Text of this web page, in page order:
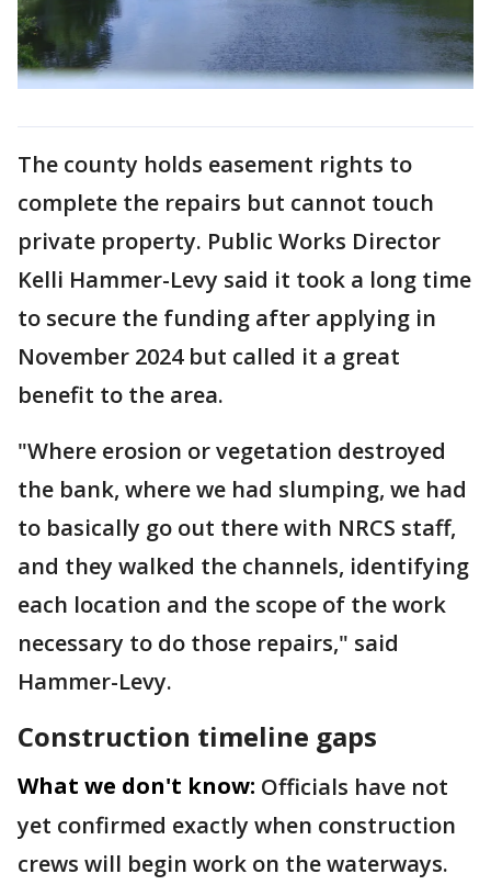
The county holds easement rights to
complete the repairs but cannot touch
private property. Public Works Director
Kelli Hammer-Levy said it took a long time
to secure the funding after applying in
November 2024 but called it a great
benefit to the area.
"Where erosion or vegetation destroyed
the bank, where we had slumping, we had
to basically go out there with NRCS staff,
and they walked the channels, identifying
each location and the scope of the work
necessary to do those repairs," said
Hammer-Levy.
Construction timeline gaps
What we don't know: Officials have not
yet confirmed exactly when construction
crews will begin work on the waterways.